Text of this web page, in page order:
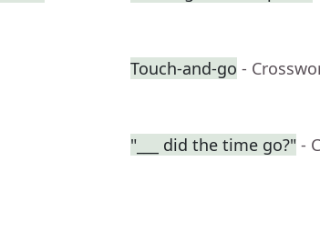
Touch-and-go -
"___ did the time go?" -